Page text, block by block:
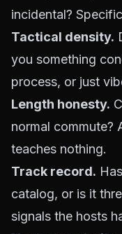
incidental?
Tactical density.
you something
process, or just
Length honesty.
normal commute?
teaches nothing.
Track record.
catalog, or is it
signals the hosts